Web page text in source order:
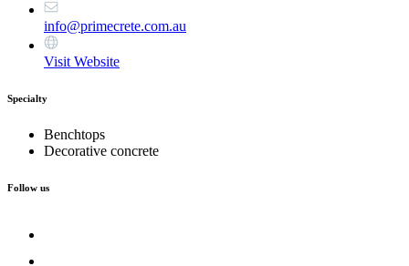
info@primecrete.com.au
Visit Website
Specialty
Benchtops
Decorative concrete
Follow us